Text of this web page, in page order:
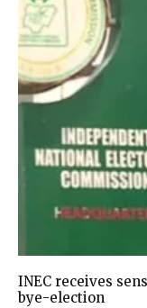
INEC receives
bye-election